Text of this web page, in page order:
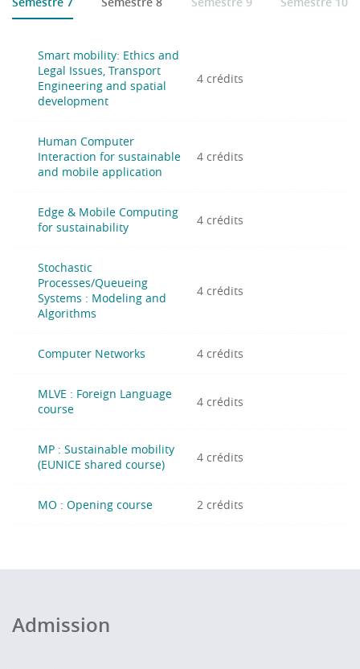
France (INSA-UPHF)
University of Cantabria, Spain (UC)
University of Vaasa, Finland (UVA)
Distance learning :Hybrid mode (face to face for some
Smart mobility: Ethics and
Legal Issues, Transport
Engineering and spatial
development
4 crédits
Human Computer
Interaction for sustainable
and mobile application
4 crédits
Edge & Mobile Computing
for sustainability
4 crédits
Stochastic
Processes/Queueing
Systems : Modeling and
Algorithms
4 crédits
Computer Networks 4 crédits
MLVE : Foreign Language
course
4 crédits
MP : Sustainable mobility
(EUNICE shared course)
4 crédits
MO : Opening course 2 crédits
Admission